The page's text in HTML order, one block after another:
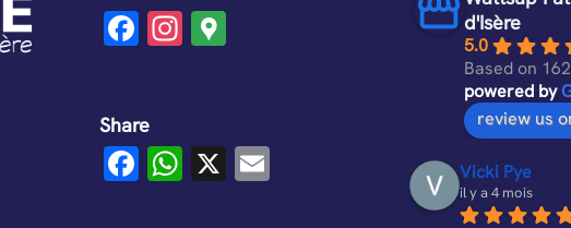
F
e
b
In
a
G
e
Share
F W X E
d'Isère
5.0
Based on
powered by
review us
Vicki Pye
il y a 4 mois